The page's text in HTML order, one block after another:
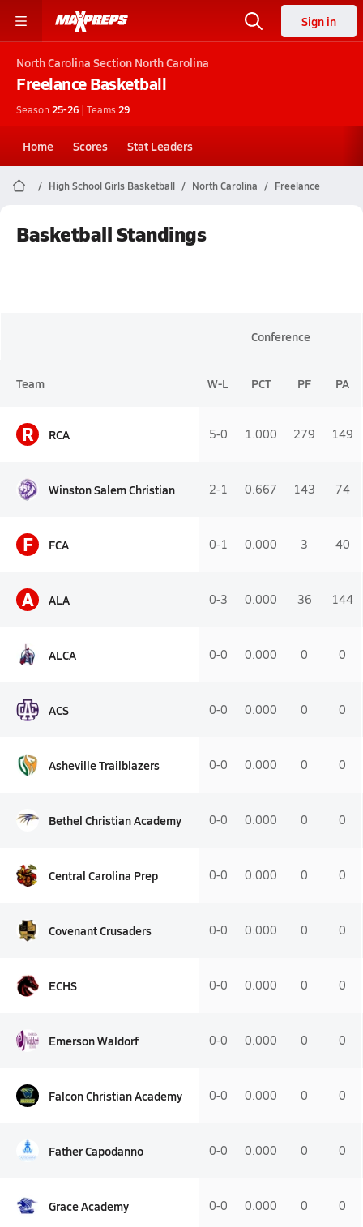
Sign in
North Carolina Section North Carolina
FreelanceBasketball
Season 25-26 | Teams29
Home Scores Stat Leaders
High School Girls Basketball North Carolina Freelance
Basketball Standings
Conference
Team W-L PCT PF PA
R RCA 5-0 1.000 279 149
Winston Salem Christian 2-1 0.667 143 74
F FCA 0-1 0.000 3 40
A ALA 0-3 0.000 36 144
ALCA 0-0 0.000 0 0
ACS 0-0 0.000 0 0
Asheville Trailblazers 0-0 0.000 0 0
Bethel Christian Academy 0-0 0.000 0 0
Central Carolina Prep 0-0 0.000 0 0
Covenant Crusaders 0-0 0.000 0 0
ECHS 0-0 0.000 0 0
Emerson Waldorf 0-0 0.000 0 0
Falcon Christian Academy 0-0 0.000 0 0
Father Capodanno 0-0 0.000 0 0
Grace Academy 0-0 0.000 0 0